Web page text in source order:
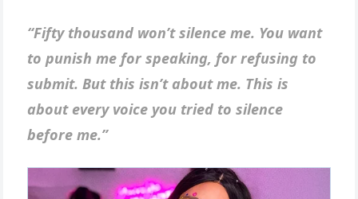
“Fifty thousand won’t silence me. You want
to punish me for speaking, for refusing to
submit. But this isn’t about me. This is
about every voice you tried to silence
before me.”